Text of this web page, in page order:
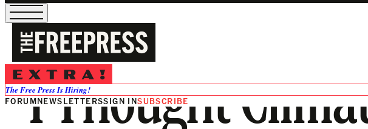
The Free Press Is Hiring!
FORUMNEWSLETTERSSIGN INSUBSCRIBE
I Thought